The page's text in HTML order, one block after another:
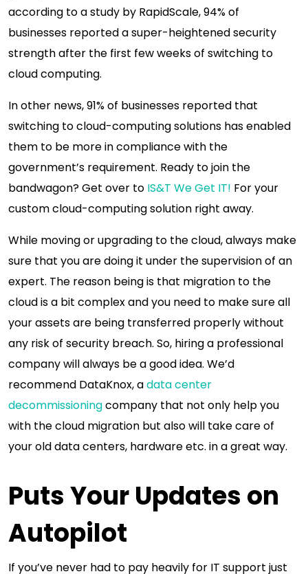
according to a study by RapidScale, 94% of
businesses reported a super-heightened security
strength after the first few weeks of switching to
cloud computing.
In other news, 91% of businesses reported that
switching to cloud-computing solutions has enabled
them to be more in compliance with the
government’s requirement. Ready to join the
bandwagon? Get over to IS&T We Get IT! For your
custom cloud-computing solution right away.
While moving or upgrading to the cloud, always make
sure that you are doing it under the supervision of an
expert. The reason being is that migration to the
cloud is a bit complex and you need to make sure all
your assets are being transferred properly without
any risk of security breach. So, hiring a professional
company will always be a good idea. We’d
recommend DataKnox, adata center
decommissioningcompany that not only help you
with the cloud migration but also will take care of
your old data centers, hardware etc. in a great way.
Puts Your Updates on
Autopilot
If you’ve never had to pay heavily for IT support just